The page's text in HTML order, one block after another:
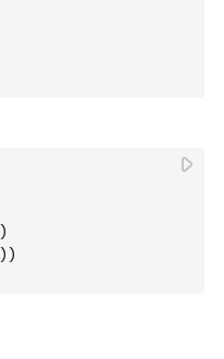
)
) )